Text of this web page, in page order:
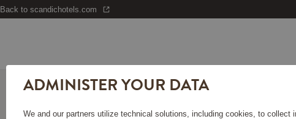
Back to scandichotels.com
ADMINISTER YOUR DATA
We and our partners utilize technical solutions, including cookies, to collect